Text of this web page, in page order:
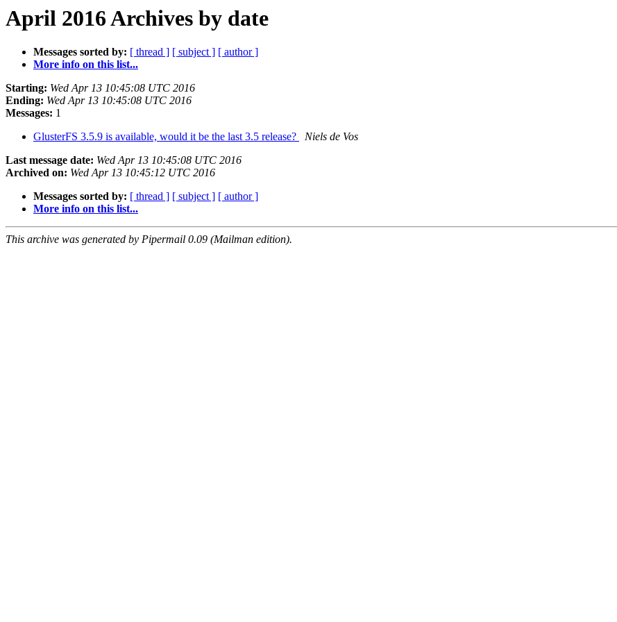
April 2016 Archives by date
Messages sorted by: [ thread ] [ subject ] [ author ]
More info on this list...
Starting: Wed Apr 13 10:45:08 UTC 2016
Ending: Wed Apr 13 10:45:08 UTC 2016
Messages: 1
GlusterFS 3.5.9 is available, would it be the last 3.5 release?
Niels de Vos
Last message date: Wed Apr 13 10:45:08 UTC 2016
Archived on: Wed Apr 13 10:45:12 UTC 2016
Messages sorted by: [ thread ] [ subject ] [ author ]
More info on this list...
This archive was generated by Pipermail 0.09 (Mailman edition).